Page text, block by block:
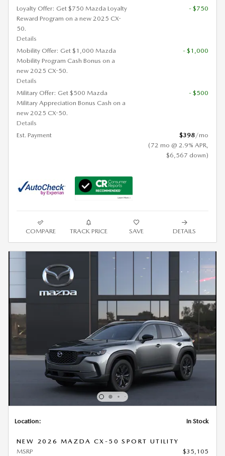
Loyalty Offer: Get $750 Mazda Loyalty
Reward Program on a new 2025 CX-
50.
Details
- $750
Mobility Offer: Get $1,000 Mazda
Mobility Program Cash Bonus on a
new 2025 CX-50.
Details
- $1,000
Military Offer: Get $500 Mazda
Military Appreciation Bonus Cash on a
new 2025 CX-50.
Details
- $500
Est. Payment $398/mo
(72 mo @ 2.9% APR,
$6,567 down)
COMPARE TRACK PRICE SAVE DETAILS
Location: In Stock
NEW 2026 MAZDA CX-50 SPORT UTILITY
MSRP
$35,105